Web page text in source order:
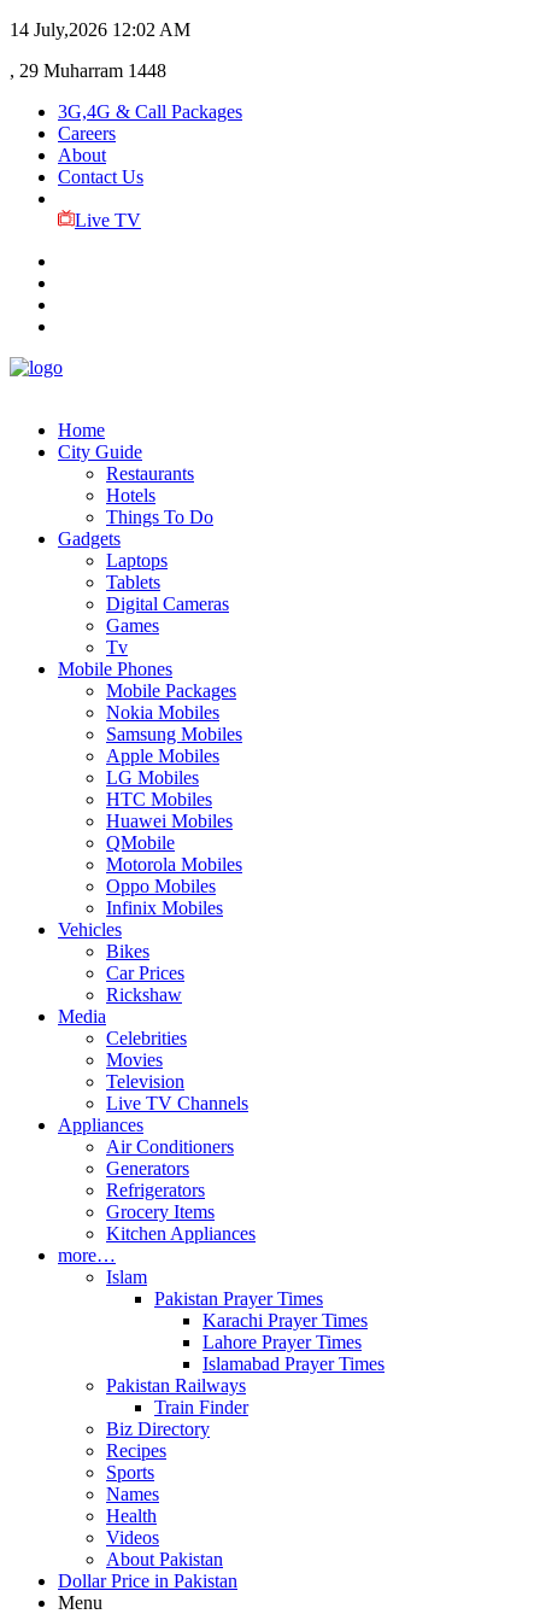
14 July,2026 12:02 AM
, 29 Muharram 1448
3G,4G & Call Packages
Careers
About
Contact Us
Live TV
Home
City Guide
Restaurants
Hotels
Things To Do
Gadgets
Laptops
Tablets
Digital Cameras
Games
Tv
Mobile Phones
Mobile Packages
Nokia Mobiles
Samsung Mobiles
Apple Mobiles
LG Mobiles
HTC Mobiles
Huawei Mobiles
QMobile
Motorola Mobiles
Oppo Mobiles
Infinix Mobiles
Vehicles
Bikes
Car Prices
Rickshaw
Media
Celebrities
Movies
Television
Live TV Channels
Appliances
Air Conditioners
Generators
Refrigerators
Grocery Items
Kitchen Appliances
more…
Islam
Pakistan Prayer Times
Karachi Prayer Times
Lahore Prayer Times
Islamabad Prayer Times
Pakistan Railways
Train Finder
Biz Directory
Recipes
Sports
Names
Health
Videos
About Pakistan
Dollar Price in Pakistan
Menu